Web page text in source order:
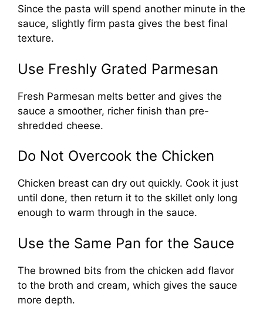
Since the pasta will spend another minute in the
sauce, slightly firm pasta gives the best final
texture.
Use Freshly Grated Parmesan
Fresh Parmesan melts better and gives the
sauce a smoother, richer finish than pre-
shredded cheese.
Do Not Overcook the Chicken
Chicken breast can dry out quickly. Cook it just
until done, then return it to the skillet only long
enough to warm through in the sauce.
Use the Same Pan for the Sauce
The browned bits from the chicken add flavor
to the broth and cream, which gives the sauce
more depth.